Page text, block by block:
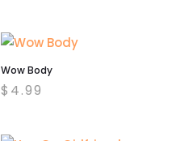
Wow Body
$ 4.99